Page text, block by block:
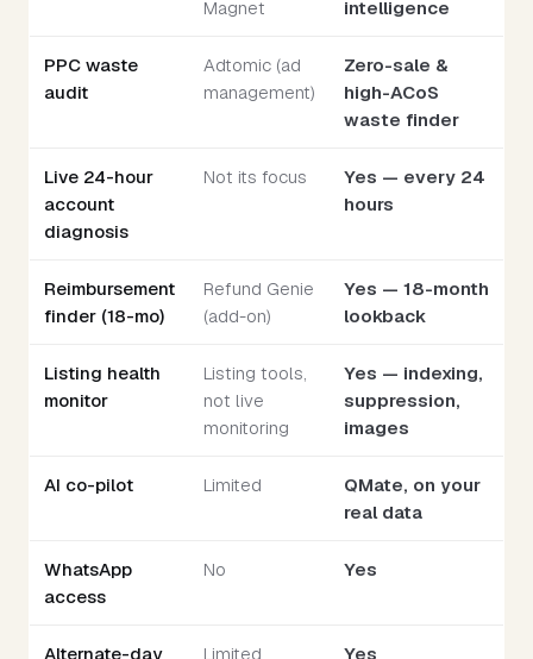
Magnet
intelligence
PPC waste
audit
Adtomic (ad
management)
Zero-sale &
high-ACoS
waste finder
Live 24-hour
account
diagnosis
Not its focus
Yes — every 24
hours
Reimbursement
finder (18-mo)
Refund Genie
(add-on)
Yes — 18-month
lookback
Listing health
monitor
Listing tools,
not live
monitoring
Yes — indexing,
suppression,
images
AI co-pilot Limited
QMate, on your
real data
WhatsApp
access
No Yes
Alternate-day
Limited Yes